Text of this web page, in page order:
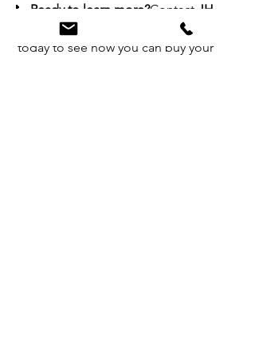
📞 Ready to learn more?Contact JH
Realty Partners (616) 682-2820
today to see how you can buy your